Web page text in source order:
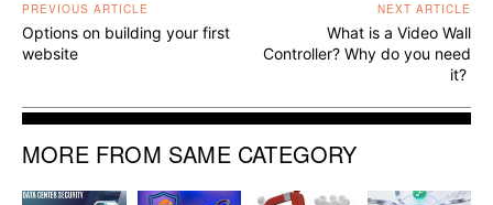
PREVIOUS ARTICLE
Options on building your first
website
NEXT ARTICLE
What is a Video Wall
Controller? Why do you need
it?
MORE FROM SAME CATEGORY